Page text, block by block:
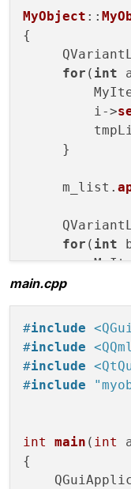
void
private
//
MyObject ::
{
for ( int
         i->
     }
     m_list.
for ( int
         i->
     }
     m_list.
}
{
return
}
main.cpp
#include
#include
#include
#include
int main ( int
{